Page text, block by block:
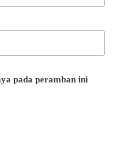
pada peramban ini